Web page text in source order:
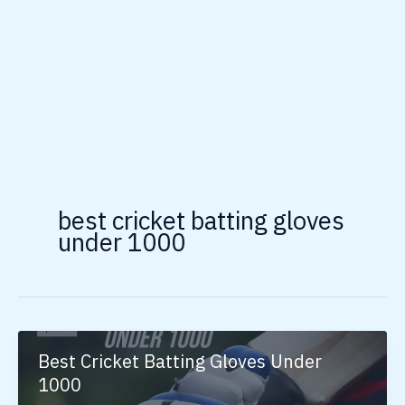
best cricket batting gloves
under 1000
Best Cricket Batting Gloves Under
1000